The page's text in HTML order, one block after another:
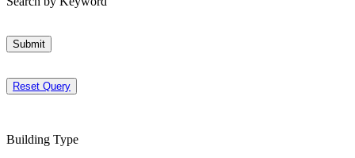
Submit
Reset Query
Building Type